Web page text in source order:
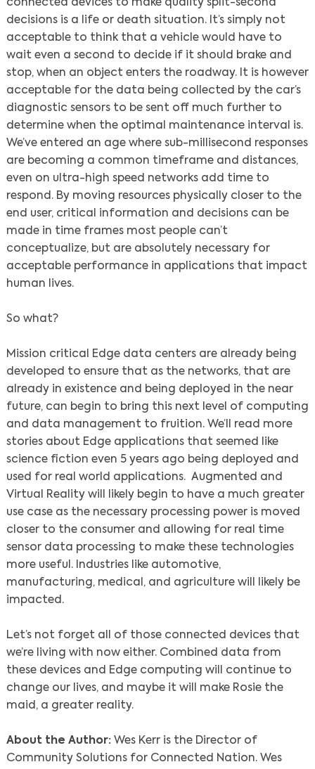
connected devices to make quality split-second
decisions is a life or death situation. It’s simply not
acceptable to think that a vehicle would have to
wait even a second to decide if it should brake and
stop, when an object enters the roadway. It is however
acceptable for the data being collected by the car’s
diagnostic sensors to be sent off much further to
determine when the optimal maintenance interval is.
We’ve entered an age where sub-millisecond responses
are becoming a common timeframe and distances,
even on ultra-high speed networks add time to
respond. By moving resources physically closer to the
end user, critical information and decisions can be
made in time frames most people can’t
conceptualize, but are absolutely necessary for
acceptable performance in applications that impact
human lives.
So what?
Mission critical Edge data centers are already being
developed to ensure that as the networks, that are
already in existence and being deployed in the near
future, can begin to bring this next level of computing
and data management to fruition. We’ll read more
stories about Edge applications that seemed like
science fiction even 5 years ago being deployed and
used for real world applications. Augmented and
Virtual Reality will likely begin to have a much greater
use case as the necessary processing power is moved
closer to the consumer and allowing for real time
sensor data processing to make these technologies
more useful. Industries like automotive,
manufacturing, medical, and agriculture will likely be
impacted.
Let’s not forget all of those connected devices that
we’re living with now either. Combined data from
these devices and Edge computing will continue to
change our lives, and maybe it will make Rosie the
maid, a greater reality.
About the Author: Wes Kerr is the Director of
Community Solutions for Connected Nation. Wes